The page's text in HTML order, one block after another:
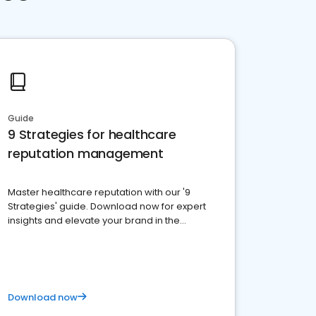
Guide
9 Strategies for healthcare
reputation management
Master healthcare reputation with our '9
Strategies' guide. Download now for expert
insights and elevate your brand in the
Download now